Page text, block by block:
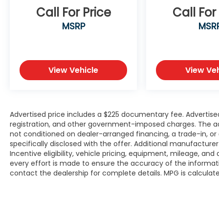
Dual front side impact airbags, Electronic
Stability Control, Emergency
communication system: Safety Connect
Front Bucket Seats, Front Center Armrest,
Front reading lights, Front Seats, Front
steering wheel, Low tire pressure warning,
Occupant sensing airbag, Outside
temperature display, Overhead airbag,
Panic alarm, Passenger door bin, Passenger
vanity mirror, Power door mirrors, Power
steering, Power windows, Radio data
Call For Price
MSRP
View Vehicle
Call
View
Advertised price includes a $225 documentary fee.
registration, and other government-imposed charges. The
not conditioned on dealer-arranged financing, a trade-in,
specifically disclosed with the offer. Additional
Incentive eligibility, vehicle pricing, equipment, mileage,
every effort is made to ensure the accuracy of the
contact the dealership for complete details. MPG is